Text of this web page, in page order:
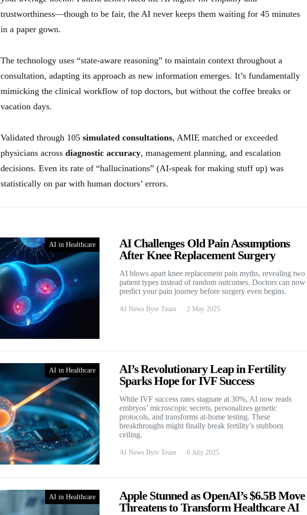
trustworthiness—though to be fair, the AI never keeps them waiting for 45 minutes
in a paper gown.
The technology uses “state-aware reasoning” to maintain context throughout a
consultation, adapting its approach as new information emerges. It’s fundamentally
mimicking the clinical workflow of top doctors, but without the coffee breaks or
vacation days.
Validated through 105 simulated consultations, AMIE matched or exceeded
physicians across diagnostic accuracy, management planning, and escalation
decisions. Even its rate of “hallucinations” (AI-speak for making stuff up) was
statistically on par with human doctors’ errors.
AI in Healthcare
AI Challenges Old Pain Assumptions
After Knee Replacement Surgery
AI blows apart knee replacement pain myths, revealing two
patient types instead of random outcomes. Doctors can now
predict your pain journey before surgery even begins.
AI News Byte Team 2 May 2025
AI in Healthcare
AI’s Revolutionary Leap in Fertility
Sparks Hope for IVF Success
While IVF success rates stagnate at 30%, AI now reads
embryos’ microscopic secrets, personalizes genetic
protocols, and transforms at-home testing. These
breakthroughs might finally break fertility’s stubborn
ceiling.
AI News Byte Team 6 July 2025
AI in Healthcare
Apple Stunned as OpenAI’s $6.5B Move
Threatens to Transform Healthcare AI